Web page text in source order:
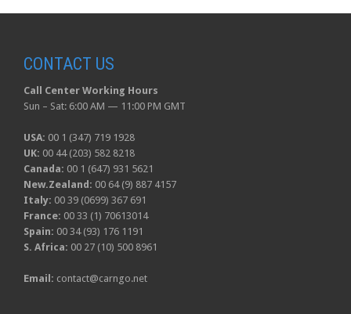
CONTACT US
Call Center Working Hours
Sun – Sat: 6:00 AM — 11:00 PM GMT
USA: 00 1 (347) 719 1928
UK: 00 44 (203) 582 8218
Canada: 00 1 (647) 931 5621
New.Zealand: 00 64 (9) 887 4157
Italy: 00 39 (0699) 367 691
France: 00 33 (1) 70613014
Spain: 00 34 (93) 176 1191
S. Africa: 00 27 (10) 500 8961
Email: contact@carngo.net